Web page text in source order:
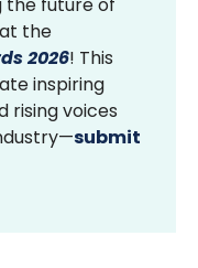
the
2026! This
inspiring
rising voices
submit